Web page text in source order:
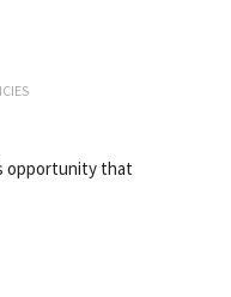
opportunity that